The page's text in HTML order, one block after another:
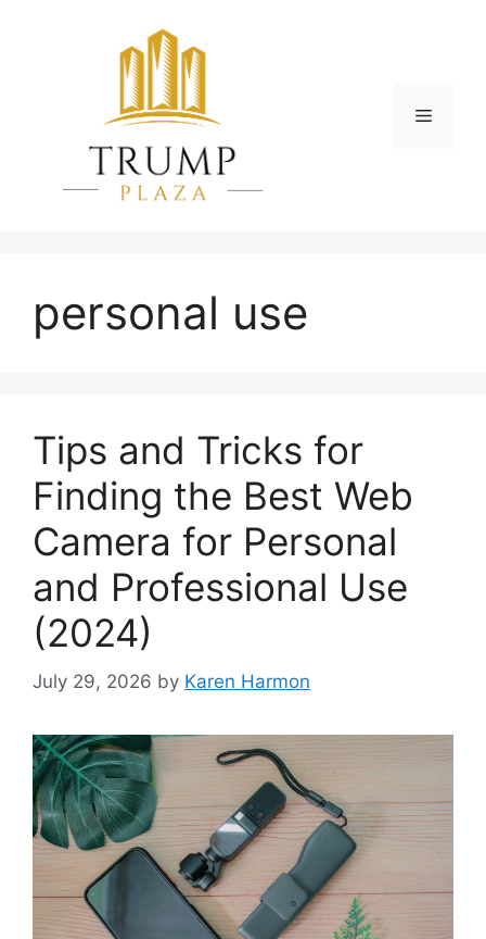
Menu
personal use
Tips and Tricks for
Finding the Best Web
Camera for Personal
and Professional Use
(2024)
July 29, 2026 by Karen Harmon